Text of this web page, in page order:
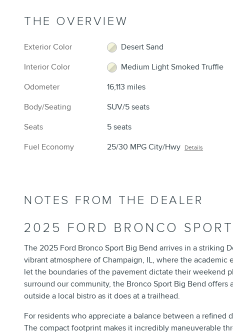
THE OVERVIEW
Exterior Color
Desert Sand
Interior Color
Medium Light Smoked Truffle
Odometer
16,113 miles
Body/Seating
SUV/5 seats
Seats
5 seats
Fuel Economy
25/30 MPG City/Hwy Details
NOTES FROM THE DEALER
2025 FORD BRONCO
The 2025 Ford Bronco Sport Big Bend arrives in a striking
vibrant atmosphere of Champaign, IL, where the
let the boundaries of the pavement dictate their weekend
surround our community, the Bronco Sport Big Bend
outside a local bistro as it does at a trailhead.
For residents who appreciate a balance between a
The compact footprint makes it incredibly maneuverable